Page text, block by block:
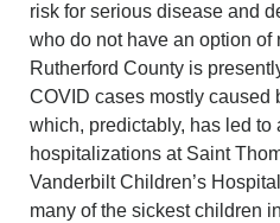
risk for serious disease and
who do not have an option of
Rutherford County is
COVID cases mostly caused
which, predictably, has led to
hospitalizations at Saint
Vanderbilt Children’s
many of the sickest children